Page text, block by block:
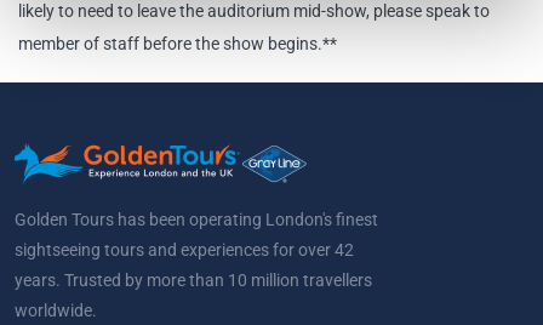
likely to need to leave the auditorium mid-show, please speak to
member of staff before the show begins.**
Golden Tours has been operating London's finest
sightseeing tours and experiences for over 42
years. Trusted by more than 10 million travellers
worldwide.